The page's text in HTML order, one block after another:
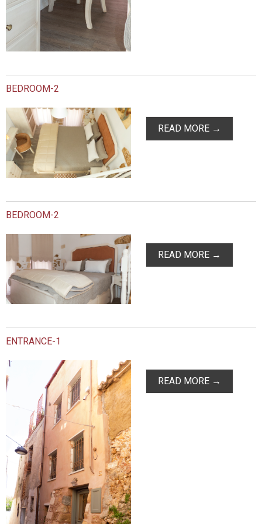
BEDROOM-2
READ MORE →
BEDROOM-2
READ MORE →
ENTRANCE-1
READ MORE →